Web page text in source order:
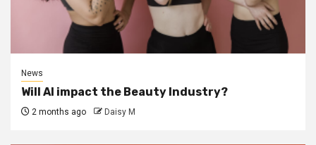
News
Will AI impact the Beauty Industry?
2 months ago Daisy M